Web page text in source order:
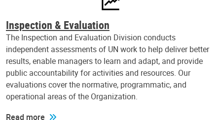
Inspection & Evaluation
The Inspection and Evaluation Division conducts
independent assessments of UN work to help deliver better
results, enable managers to learn and adapt, and provide
public accountability for activities and resources. Our
evaluations cover the normative, programmatic, and
operational areas of the Organization.
Read more